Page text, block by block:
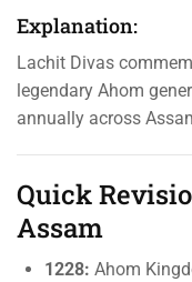
Explanation:
Lachit Divas
legendary Ahom
annually across
Quick
Assam
1228: Ahom